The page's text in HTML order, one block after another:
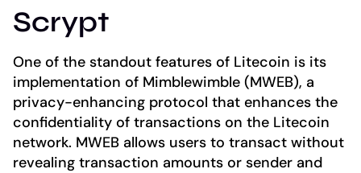
Scrypt
One of the standout features of Litecoin is its
implementation of Mimblewimble (MWEB), a
privacy-enhancing protocol that enhances the
confidentiality of transactions on the Litecoin
network. MWEB allows users to transact without
revealing transaction amounts or sender and